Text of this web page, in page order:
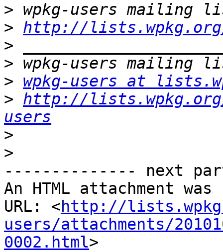
>
> http://
>
>
> wpkg-users at
> http://
users
>
>
-------------- next
An HTML attachment
URL: <http://
users/attachments/
0002.html